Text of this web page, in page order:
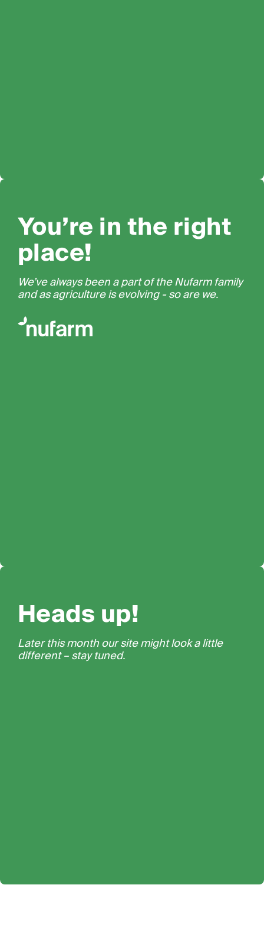
You’re in the right
place!
We’ve always been a part of the Nufarm family
and as agriculture is evolving - so are we.
Heads up!
Later this month our site might look a little
different – stay tuned.